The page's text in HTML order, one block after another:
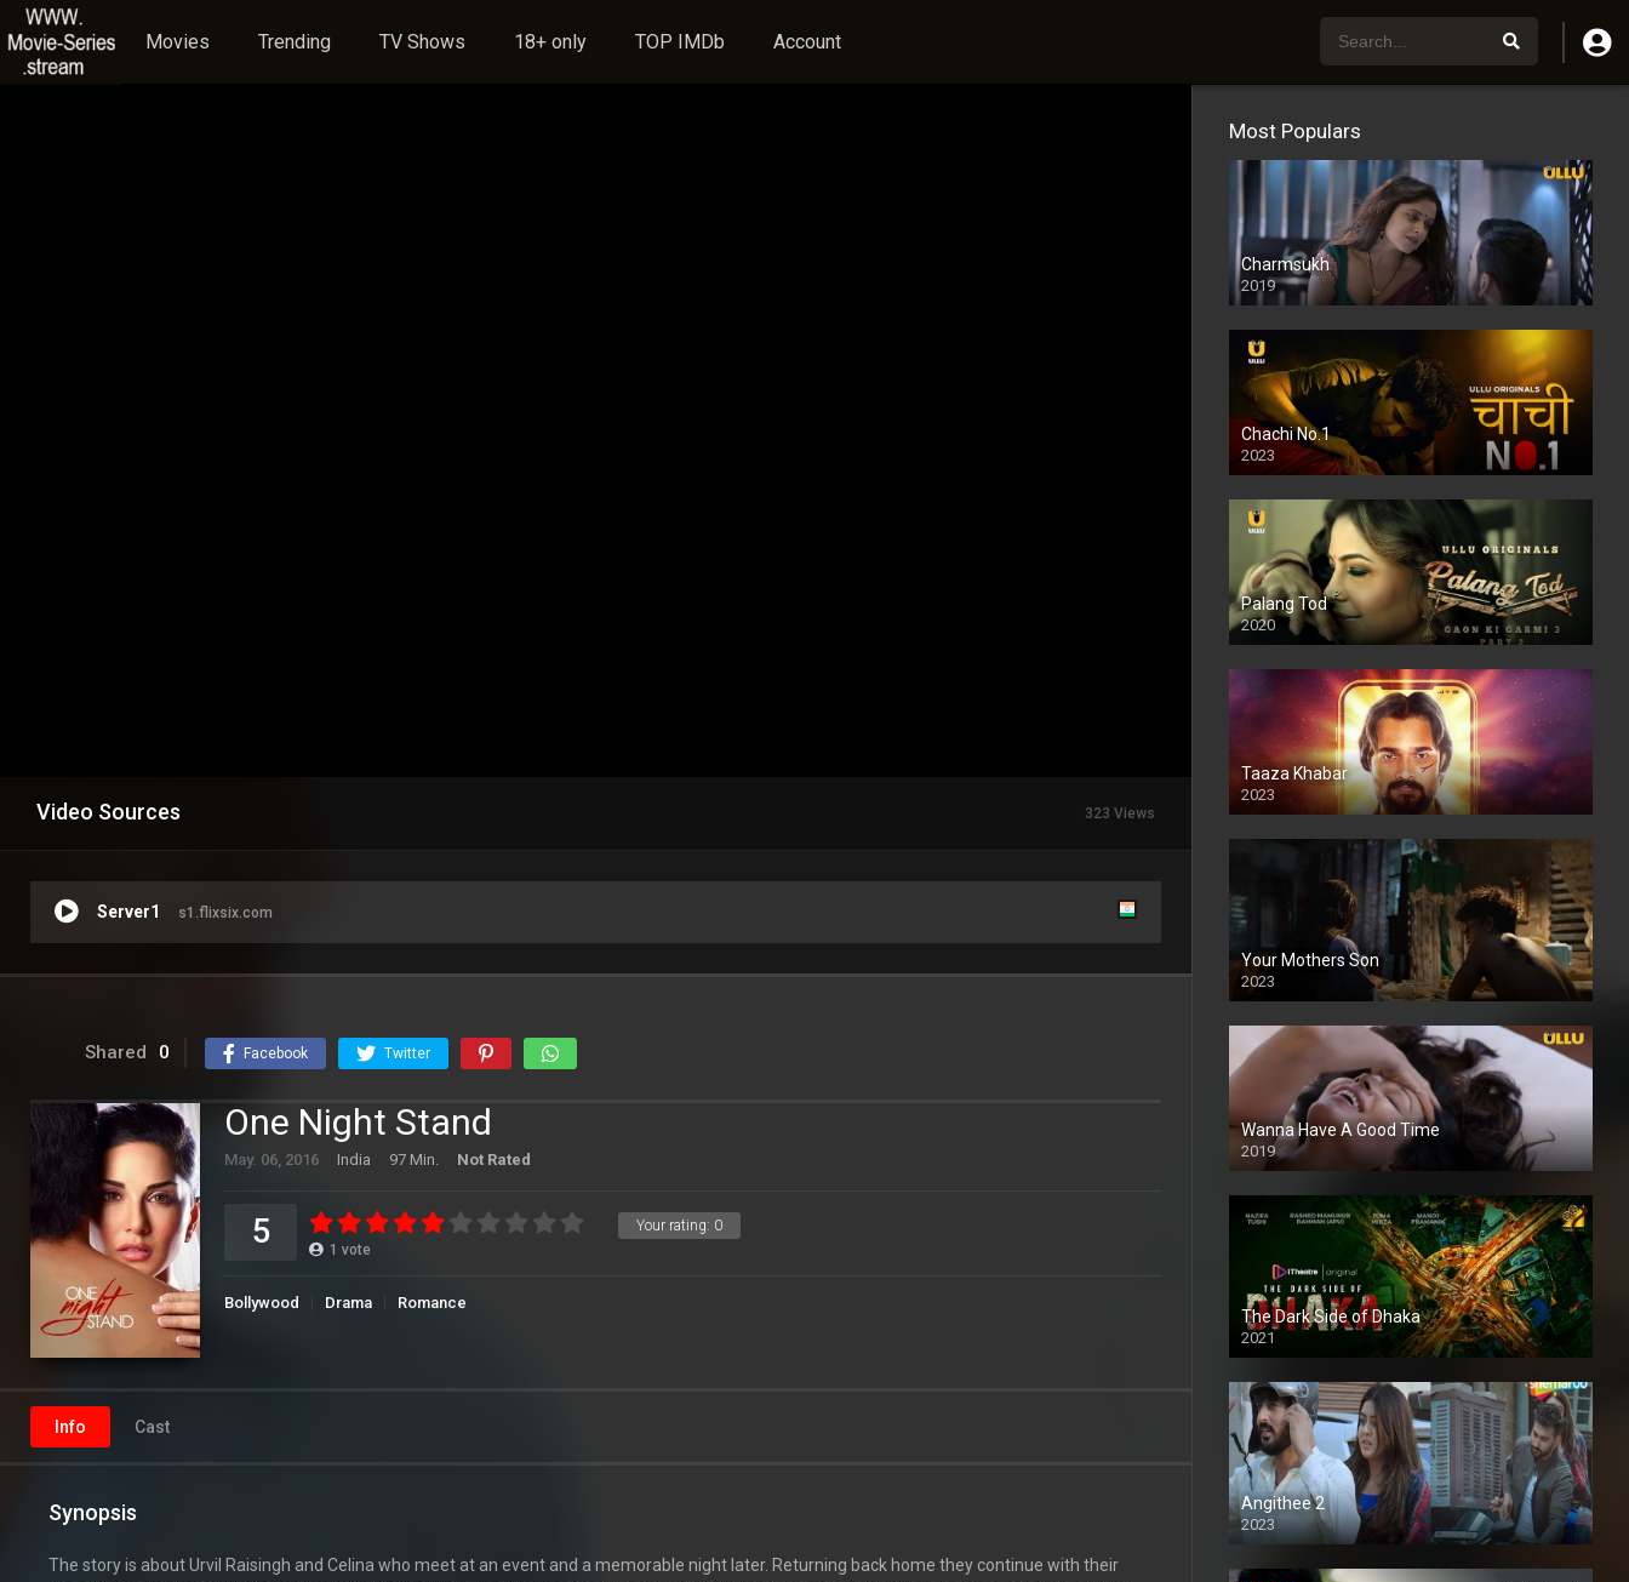
Movies Trending TV Shows 18+ only TOP IMDb Account
Video Sources 323 Views
Server1 s1.flixsix.com
Shared 0 Facebook Twitter
One Night Stand
May. 06, 2016 India 97 Min. Not Rated
Your rating: 0
5 1 vote
Bollywood Drama Romance
Info Cast
Synopsis
The story is about Urvil Raisingh and Celina who meet at an event and a memorable night later. Returning back home they continue with their
Most Populars
Charmsukh
2019
Chachi No.1
2023
Palang Tod
2020
Taaza Khabar
2023
Your Mothers Son
2023
Full HDSD
Wanna Have A Good Time
2019
The Dark Side of Dhaka
2021
Full HD
Angithee 2
2023
SD